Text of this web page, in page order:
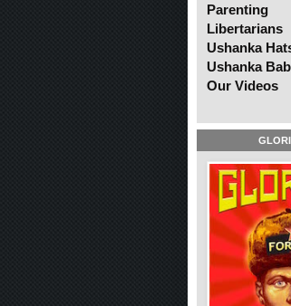
Parenting
Libertarians
Ushanka
Ushanka
Our Videos